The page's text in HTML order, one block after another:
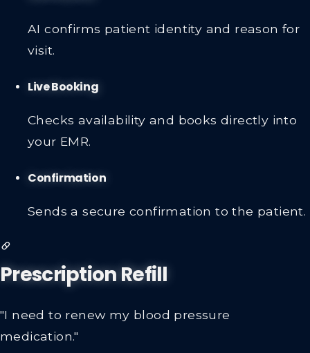
AI confirms patient identity and reason for
visit.
Live Booking
Checks availability and books directly into
your EMR.
Confirmation
Sends a secure confirmation to the patient.
Prescription Refill
"I need to renew my blood pressure
medication."